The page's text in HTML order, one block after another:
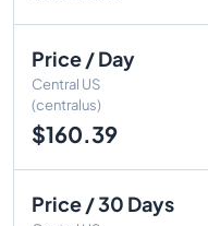
Price / Day
Central US
(centralus)
$160.39
Price / 30 Days